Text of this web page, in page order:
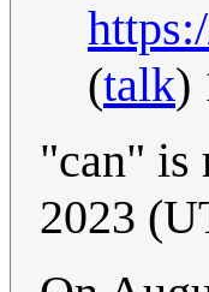
(talk)
"can" is
2023